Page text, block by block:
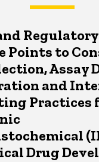
Points to
Assay
and
Practices
Drug